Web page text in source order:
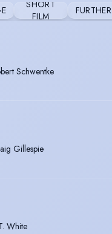
SHORT
FILM
FURTHER
Schwentke
Gillespie
White